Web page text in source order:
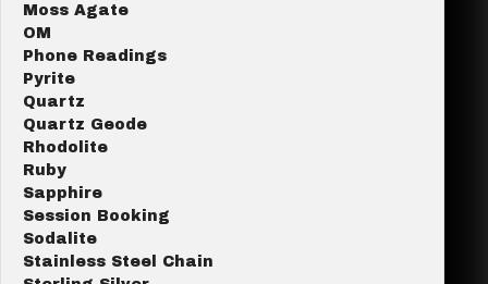
Moss Agate
OM
Phone Readings
Pyrite
Quartz
Quartz Geode
Rhodolite
Ruby
Sapphire
Session Booking
Sodalite
Stainless Steel Chain